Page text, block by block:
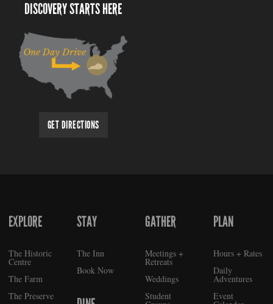
DISCOVERY STARTS HERE
GET DIRECTIONS
FOOTER
EXPLORE
The Historic
Centre
The Farm
The Preserve
STAY
The Inn
Book Now
GATHER
Meetings +
Retreats
Weddings
Student
PLAN
Hours + Rates
Daily
Adventures
Event